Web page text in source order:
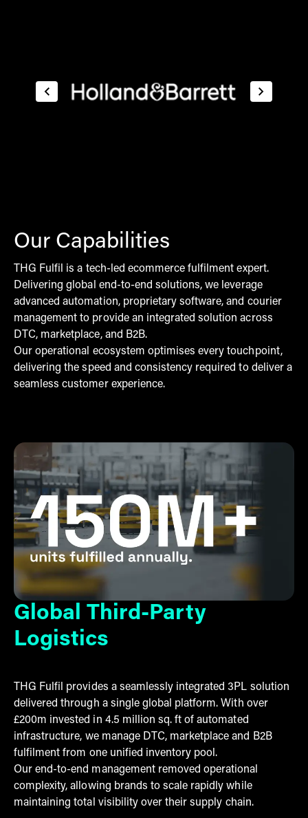
Our Capabilities
THG Fulfil is a tech-led ecommerce fulfilment expert.
Delivering global end-to-end solutions, we leverage
advanced automation, proprietary software, and courier
management to provide an integrated solution across
DTC, marketplace, and B2B.
Our operational ecosystem optimises every touchpoint,
delivering the speed and consistency required to deliver a
seamless customer experience.
Global Third-Party
Logistics
THG Fulfil provides a seamlessly integrated 3PL solution
delivered through a single global platform. With over
£200m invested in 4.5 million sq. ft of automated
infrastructure, we manage DTC, marketplace and B2B
fulfilment from one unified inventory pool.
Our end-to-end management removed operational
complexity, allowing brands to scale rapidly while
maintaining total visibility over their supply chain.